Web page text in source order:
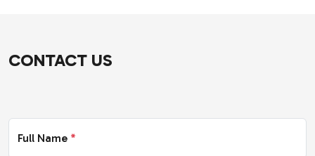
CONTACT US
Full Name *